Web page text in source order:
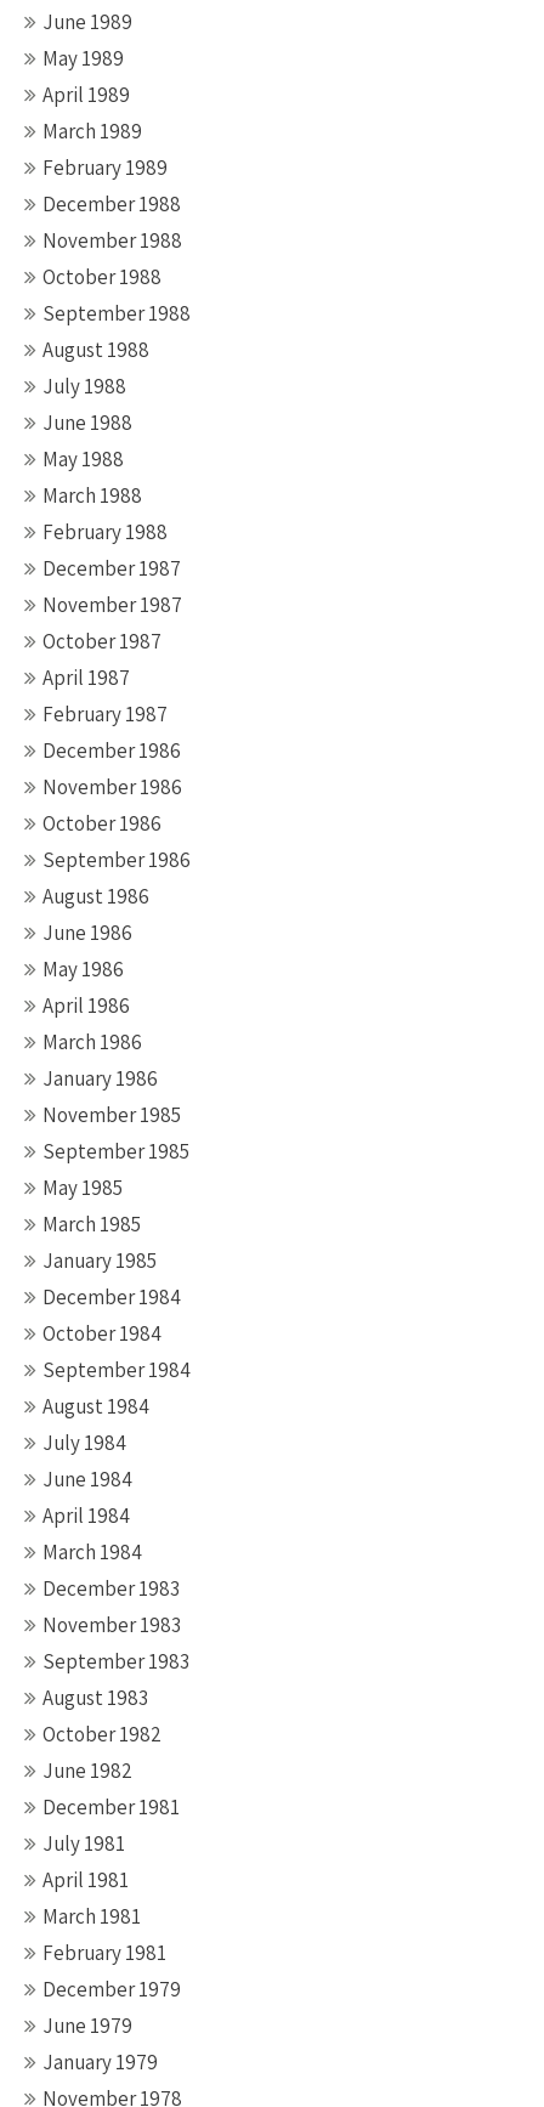
June 1989
May 1989
April 1989
March 1989
February 1989
December 1988
November 1988
October 1988
September 1988
August 1988
July 1988
June 1988
May 1988
March 1988
February 1988
December 1987
November 1987
October 1987
April 1987
February 1987
December 1986
November 1986
October 1986
September 1986
August 1986
June 1986
May 1986
April 1986
March 1986
January 1986
November 1985
September 1985
May 1985
March 1985
January 1985
December 1984
October 1984
September 1984
August 1984
July 1984
June 1984
April 1984
March 1984
December 1983
November 1983
September 1983
August 1983
October 1982
June 1982
December 1981
July 1981
April 1981
March 1981
February 1981
December 1979
June 1979
January 1979
November 1978